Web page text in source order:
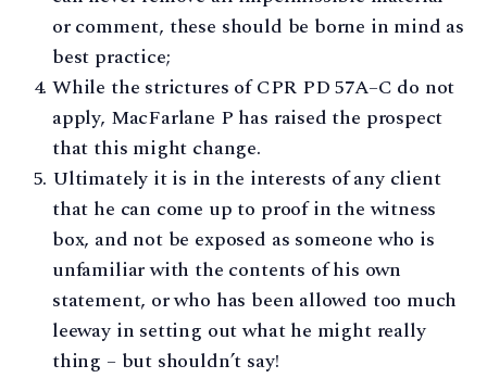
or comment, these should be borne in mind as
best practice;
While the strictures of CPR PD 57A–C do not
apply, MacFarlane P has raised the prospect
that this might change.
Ultimately it is in the interests of any client
that he can come up to proof in the witness
box, and not be exposed as someone who is
unfamiliar with the contents of his own
statement, or who has been allowed too much
leeway in setting out what he might really
thing – but shouldn’t say!